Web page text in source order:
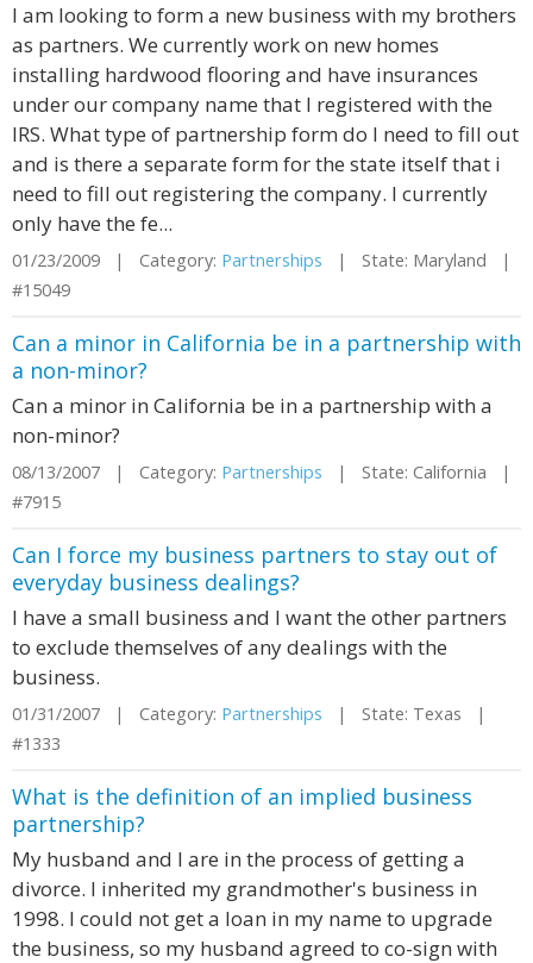
I am looking to form a new business with my brothers
as partners. We currently work on new homes
installing hardwood flooring and have insurances
under our company name that I registered with the
IRS. What type of partnership form do I need to fill out
and is there a separate form for the state itself that i
need to fill out registering the company. I currently
only have the fe...
01/23/2009 | Category: Partnerships | State: Maryland |
#15049
Can a minor in California be in a partnership with
a non-minor?
Can a minor in California be in a partnership with a
non-minor?
08/13/2007 | Category: Partnerships | State: California |
#7915
Can I force my business partners to stay out of
everyday business dealings?
I have a small business and I want the other partners
to exclude themselves of any dealings with the
business.
01/31/2007 | Category: Partnerships | State: Texas |
#1333
What is the definition of an implied business
partnership?
My husband and I are in the process of getting a
divorce. I inherited my grandmother's business in
1998. I could not get a loan in my name to upgrade
the business, so my husband agreed to co-sign with